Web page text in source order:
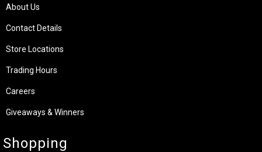
About Us
Contact Details
Store Locations
Trading Hours
Careers
Giveaways & Winners
Shopping